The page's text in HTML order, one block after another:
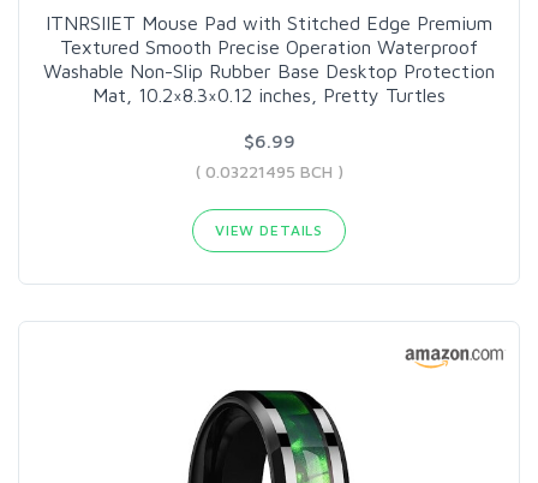
ITNRSIIET Mouse Pad with Stitched Edge Premium
Textured Smooth Precise Operation Waterproof
Washable Non-Slip Rubber Base Desktop Protection
Mat, 10.2×8.3×0.12 inches, Pretty Turtles
$6.99
( 0.03221495 BCH )
VIEW DETAILS